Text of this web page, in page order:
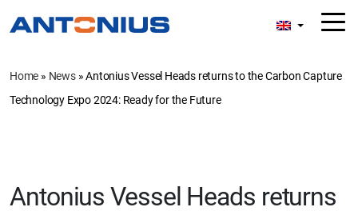
Home » News»Antonius Vessel Heads returns to the Carbon Capture
Technology Expo 2024: Ready for the Future
Antonius Vessel Heads returns